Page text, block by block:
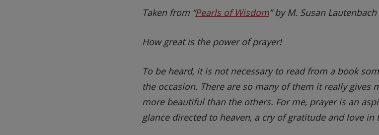
Taken from “Pearls of Wisdom” by M. Susan Lautenbach
How great is the power of prayer!
To be heard, it is not necessary to read from a book
the occasion. There are so many of them it really gives
more beautiful than the others. For me, prayer is an
glance directed to heaven, a cry of gratitude and love